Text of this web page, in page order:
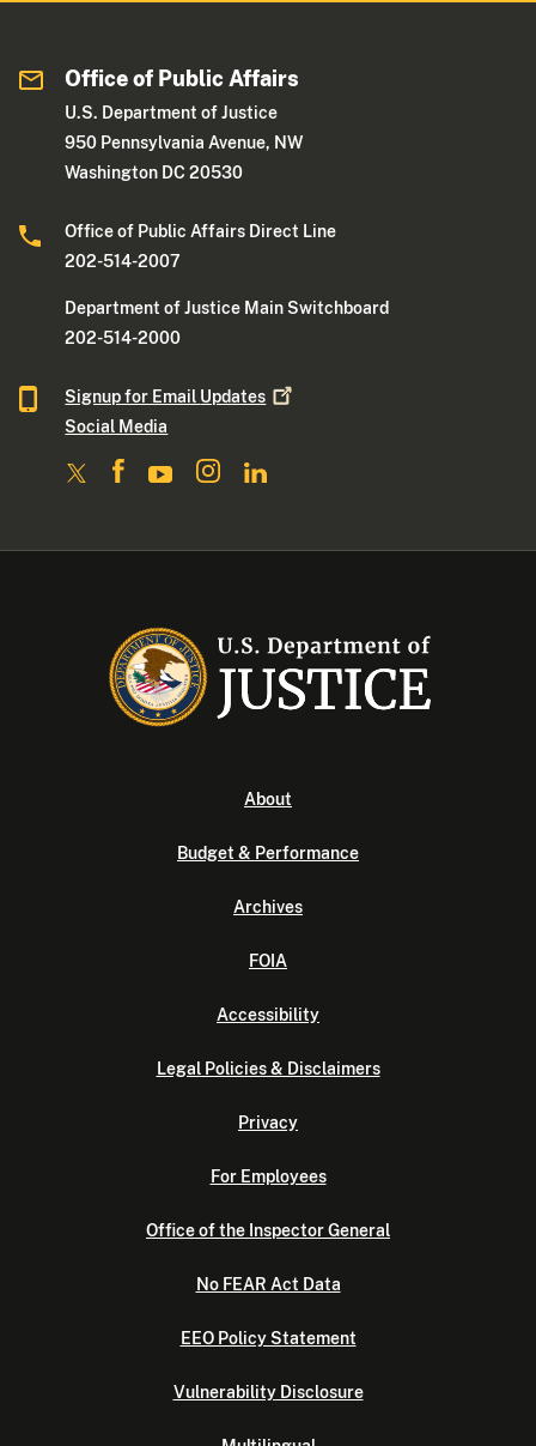
Office of Public Affairs
U.S. Department of Justice
950 Pennsylvania Avenue, NW
Washington DC 20530
Office of Public Affairs Direct Line
202-514-2007
Department of Justice Main Switchboard
202-514-2000
Signup for Email Updates
Social Media
About
Budget & Performance
Archives
FOIA
Accessibility
Legal Policies & Disclaimers
Privacy
For Employees
Office of the Inspector General
No FEAR Act Data
EEO Policy Statement
Vulnerability Disclosure